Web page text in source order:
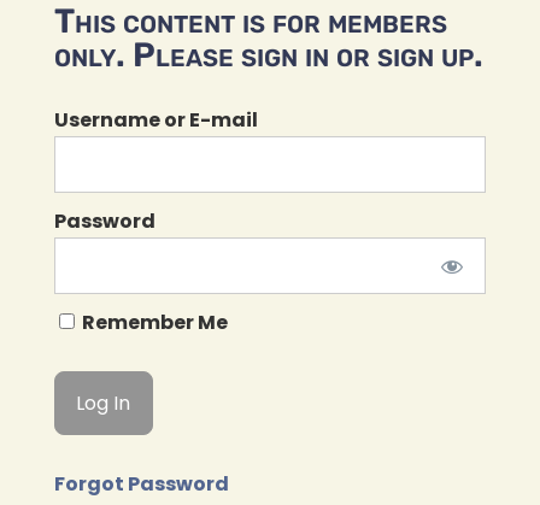
This content is for members
only. Please sign in or sign up.
Username or E-mail
Password
Remember Me
Forgot Password